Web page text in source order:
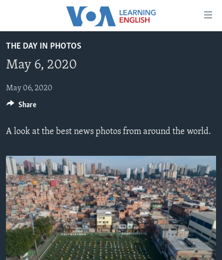
Accessibility
main
Skip
to
Navigation
Search
BEGINNING LEVEL
INTERMEDIATE LEVEL
ADVANCED LEVEL
US HISTORY
FOLLOW US
Languages
THE DAY IN PHOTOS
May 6, 2020
May 06, 2020
A look at the best news photos from around the world.
Share